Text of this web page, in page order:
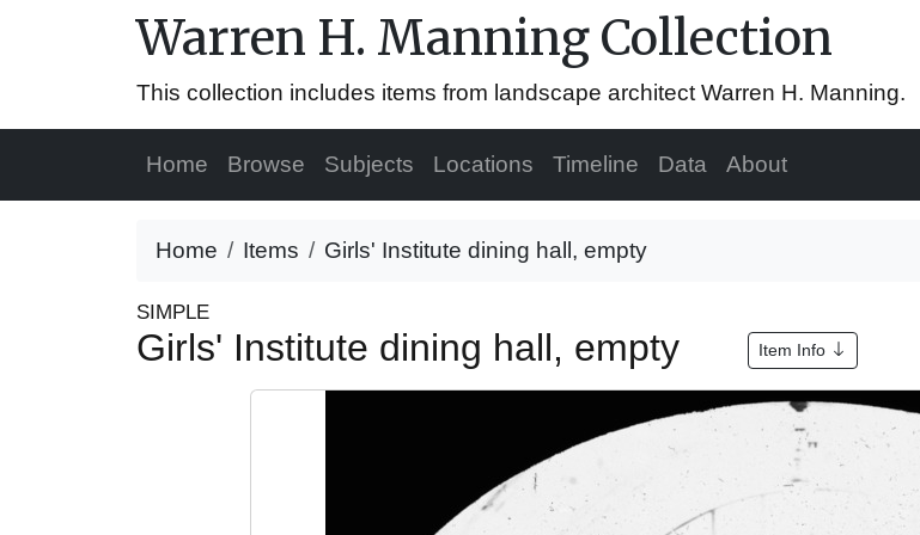
Warren H. Manning Collection
This collection includes items from landscape architect Warren H. Manning.
Home Browse Subjects Locations Timeline Data About
Home Items Girls' Institute dining hall, empty
SIMPLE
Girls' Institute dining hall, empty Item Info